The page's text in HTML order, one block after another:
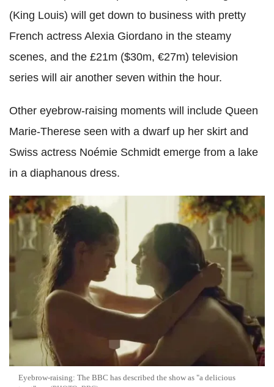
(King Louis) will get down to business with pretty
French actress Alexia Giordano in the steamy
scenes, and the £21m ($30m, €27m) television
series will air another seven within the hour.
Other eyebrow-raising moments will include Queen
Marie-Therese seen with a dwarf up her skirt and
Swiss actress Noémie Schmidt emerge from a lake
in a diaphanous dress.
Eyebrow-raising: The BBC has described the show as "a delicious